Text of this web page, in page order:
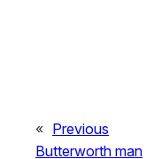
« Previous
Butterworth man